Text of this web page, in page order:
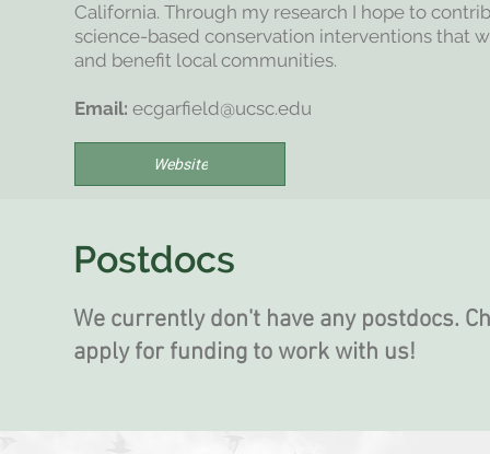
California. Through my research I hope to
science-based conservation interventions that
and benefit local communities.
Email: ecgarfield@ucsc.edu
Website
Postdocs
We currently don't have any postdocs.
apply for funding to work with us!